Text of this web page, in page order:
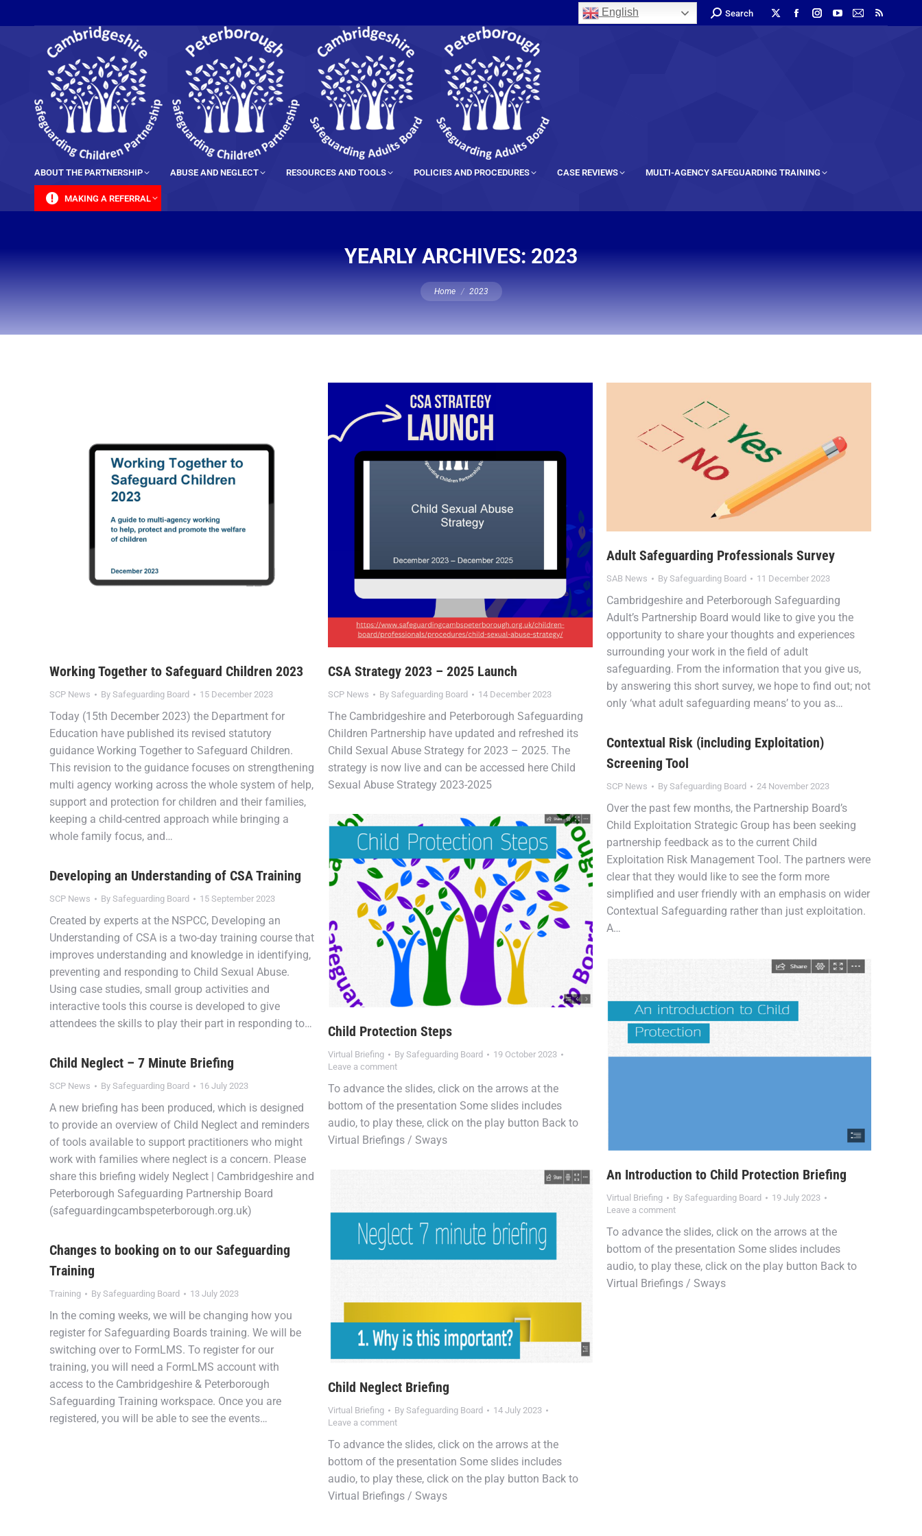
English Search
ABOUT THE PARTNERSHIP ABUSE AND NEGLECT RESOURCES AND TOOLS POLICIES AND PROCEDURES CASE REVIEWS MULTI-AGENCY SAFEGUARDING TRAINING
MAKING A REFERRAL
YEARLY ARCHIVES:2023
You are here:
Home 2023
Working Together to Safeguard Children 2023
SCP News By Safeguarding Board 15 December 2023
Today (15th December 2023) the Department for
Education have published its revised statutory
guidance Working Together to Safeguard Children.
This revision to the guidance focuses on strengthening
multi agency working across the whole system of help,
support and protection for children and their families,
keeping a child-centred approach while bringing a
whole family focus, and…
CSA Strategy 2023 – 2025 Launch
SCP News By Safeguarding Board 14 December 2023
The Cambridgeshire and Peterborough Safeguarding
Children Partnership have updated and refreshed its
Child Sexual Abuse Strategy for 2023 – 2025. The
strategy is now live and can be accessed here Child
Sexual Abuse Strategy 2023-2025
Adult Safeguarding Professionals Survey
SAB News By Safeguarding Board 11 December 2023
Cambridgeshire and Peterborough Safeguarding
Adult’s Partnership Board would like to give you the
opportunity to share your thoughts and experiences
surrounding your work in the field of adult
safeguarding. From the information that you give us,
by answering this short survey, we hope to find out; not
only ‘what adult safeguarding means’ to you as…
Contextual Risk (including Exploitation)
Screening Tool
SCP News By Safeguarding Board 24 November 2023
Over the past few months, the Partnership Board’s
Child Exploitation Strategic Group has been seeking
partnership feedback as to the current Child
Exploitation Risk Management Tool. The partners were
clear that they would like to see the form more
simplified and user friendly with an emphasis on wider
Contextual Safeguarding rather than just exploitation.
A…
Child Protection Steps
Virtual Briefing By Safeguarding Board
19 October 2023
Leave a comment
To advance the slides, click on the arrows at the
bottom of the presentation Some slides includes
audio, to play these, click on the play button Back to
Virtual Briefings / Sways
Developing an Understanding of CSA Training
SCP News By Safeguarding Board 15 September 2023
Created by experts at the NSPCC, Developing an
Understanding of CSA is a two-day training course that
improves understanding and knowledge in identifying,
preventing and responding to Child Sexual Abuse.
Using case studies, small group activities and
interactive tools this course is developed to give
attendees the skills to play their part in responding to…
An Introduction to Child Protection Briefing
Virtual Briefing By Safeguarding Board
19 July 2023
Leave a comment
To advance the slides, click on the arrows at the
bottom of the presentation Some slides includes
audio, to play these, click on the play button Back to
Virtual Briefings / Sways
Child Neglect – 7 Minute Briefing
SCP News By Safeguarding Board 16 July 2023
A new briefing has been produced, which is designed
to provide an overview of Child Neglect and reminders
of tools available to support practitioners who might
work with families where neglect is a concern. Please
share this briefing widely Neglect | Cambridgeshire and
Peterborough Safeguarding Partnership Board
(safeguardingcambspeterborough.org.uk)
Child Neglect Briefing
Virtual Briefing By Safeguarding Board
14 July 2023
Leave a comment
To advance the slides, click on the arrows at the
bottom of the presentation Some slides includes
audio, to play these, click on the play button Back to
Virtual Briefings / Sways
Changes to booking on to our Safeguarding
Training
Training By Safeguarding Board 13 July 2023
In the coming weeks, we will be changing how you
register for Safeguarding Boards training. We will be
switching over to FormLMS. To register for our
training, you will need a FormLMS account with
access to the Cambridgeshire & Peterborough
Safeguarding Training workspace. Once you are
registered, you will be able to see the events…